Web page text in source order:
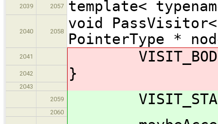
2039 2057 template<
2040 2058
void
PointerType *
2041
2042 }
2043
2059
2060